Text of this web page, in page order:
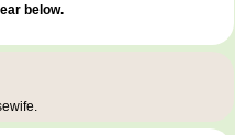
below.
.